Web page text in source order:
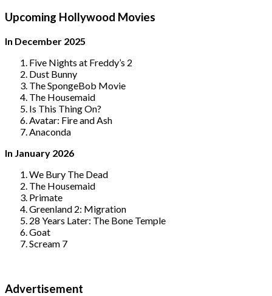
Upcoming Hollywood Movies
In December 2025
Five Nights at Freddy’s 2
Dust Bunny
The SpongeBob Movie
The Housemaid
Is This Thing On?
Avatar: Fire and Ash
Anaconda
In January 2026
We Bury The Dead
The Housemaid
Primate
Greenland 2: Migration
28 Years Later: The Bone Temple
Goat
Scream 7
Advertisement